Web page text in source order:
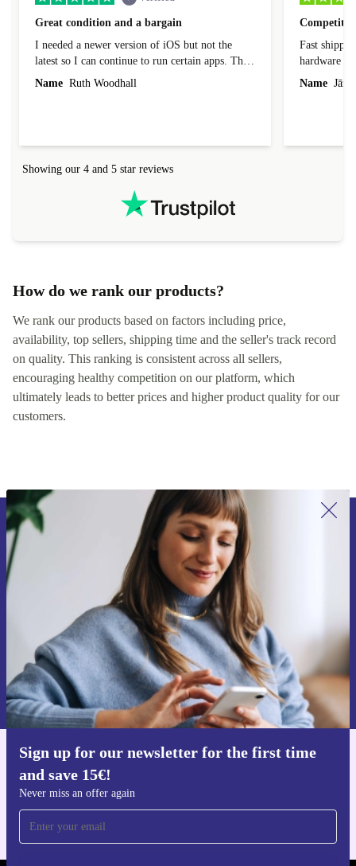
Great condition and a bargain
I needed a newer version of iOS but not the
latest so I can continue to run certain apps. The
laptop I bought (macBook Pro) was in excellent
Name Ruth Woodhall
Fast
hardware
reached out
Name
Showing our 4 and 5 star reviews
How do we rank our products?
We rank our products based on factors including price,
availability, top sellers, shipping time and the seller's track record
on quality. This ranking is consistent across all sellers,
encouraging healthy competition on our platform, which
ultimately leads to better prices and higher product quality for our
customers.
Sign up for our newsletter for the first time
and save 15€!
Never miss an offer again
Sign up for our newsletter for the first
time and save 15€!
Never miss an offer again.
Request voucher
Information about the use of personal data can be found in our
Privacy policy